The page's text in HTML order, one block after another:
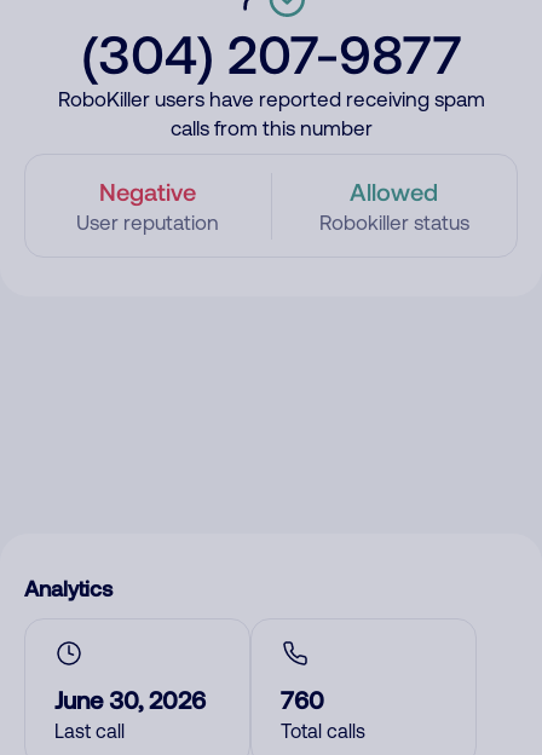
(304) 207-9877
RoboKiller users have reported receiving spam
calls from this number
Negative
User reputation
Allowed
Robokiller status
Analytics
June 30, 2026
Last call
760
Total calls